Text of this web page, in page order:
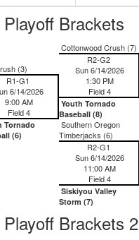
Playoff Brackets
Cottonwood Crush (7)
R2-G2
Sun 6/14/2026
1:30 PM
Field 4
Youth Tornado
Baseball (8)
(3)
R1-G1
6/14/2026
9:00 AM
Field 4
Tornado
(6)
Southern Oregon
Timberjacks (6)
R2-G1
Sun 6/14/2026
11:00 AM
Field 4
Siskiyou Valley
Storm (7)
Playoff Brackets 2